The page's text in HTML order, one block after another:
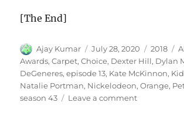
[The End]
Author
Ajay Kumar
Posted
on
July 28, 2020 2018
Awards,Carpet,Choice, Dexter Hill, Dylan
DeGeneres,episode 13, Kate McKinnon,
Natalie Portman, Nickelodeon,Orange,
season 43
Leave a commenton